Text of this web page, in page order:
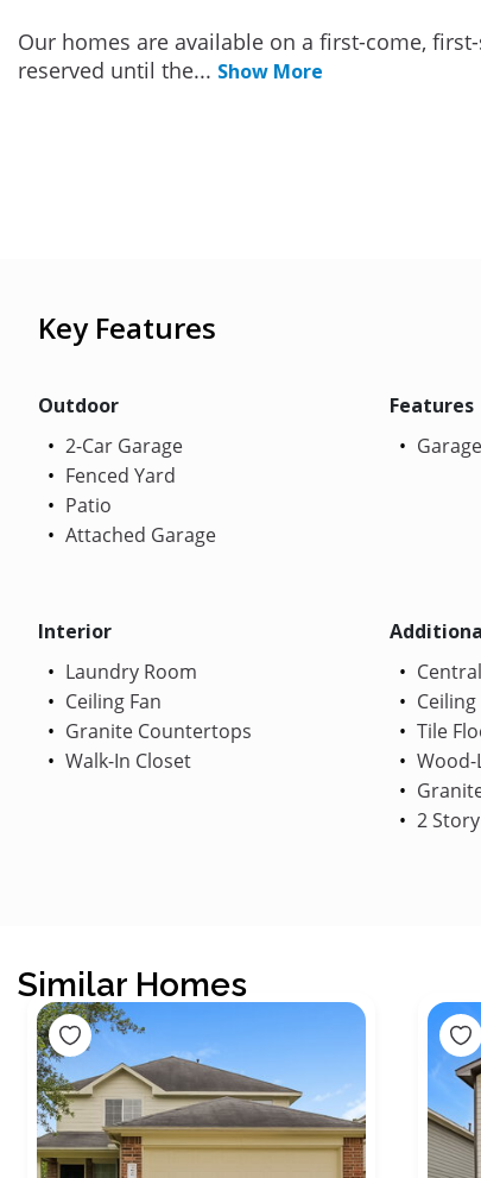
Our homes are available on a first-come,
reserved until the... Show More
Key Features
Outdoor
2-Car Garage
Fenced Yard
Patio
Attached Garage
Features
Garage
Interior
Laundry Room
Ceiling Fan
Granite Countertops
Walk-In Closet
Ceiling
Tile
Wood-
2 Story
Similar Homes